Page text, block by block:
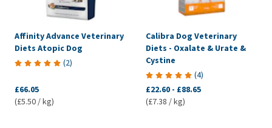
Affinity Advance Veterinary
Diets Atopic Dog
(2)
£66.05
(£5.50 / kg)
Calibra Dog Veterinary
Diets - Oxalate & Urate &
Cystine
(4)
£22.60 - £88.65
(£7.38 / kg)